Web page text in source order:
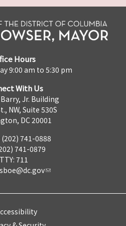
Hours
9:00 am to 5:30 pm
With Us
Jr. Building
NW, Suite 530S
DC 20001
741-0888
741-0879
TTY: 711
sboe@dc.gov